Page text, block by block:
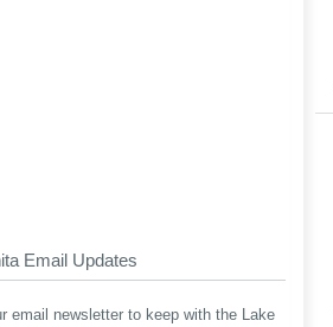
Email Updates
email newsletter to keep with the Lake